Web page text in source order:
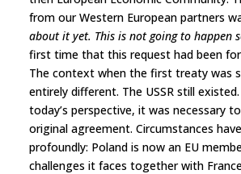
from our Western European partners
about it yet. This is not going to happen
first time that this request had been
The context when the first treaty was
entirely different. The USSR still
today’s perspective, it was necessary
original agreement. Circumstances
profoundly: Poland is now an EU
challenges it faces together with